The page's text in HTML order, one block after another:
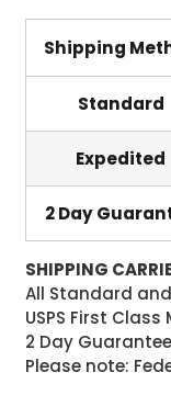
Shipping
Standard
Expedited
2 Day
SHIPPING
All Standard
USPS First
2 Day
Please note: